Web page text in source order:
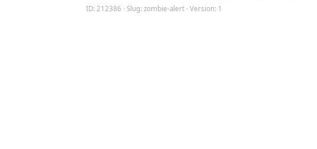
ID: 212386 · Slug: zombie-alert · Version: 1